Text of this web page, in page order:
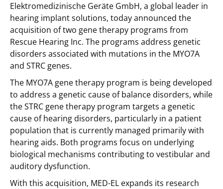
Elektromedizinische Geräte GmbH, a global leader in
hearing implant solutions, today announced the
acquisition of two gene therapy programs from
Rescue Hearing Inc. The programs address genetic
disorders associated with mutations in the MYO7A
and STRC genes.
The MYO7A gene therapy program is being developed
to address a genetic cause of balance disorders, while
the STRC gene therapy program targets a genetic
cause of hearing disorders, particularly in a patient
population that is currently managed primarily with
hearing aids. Both programs focus on underlying
biological mechanisms contributing to vestibular and
auditory dysfunction.
With this acquisition, MED-EL expands its research